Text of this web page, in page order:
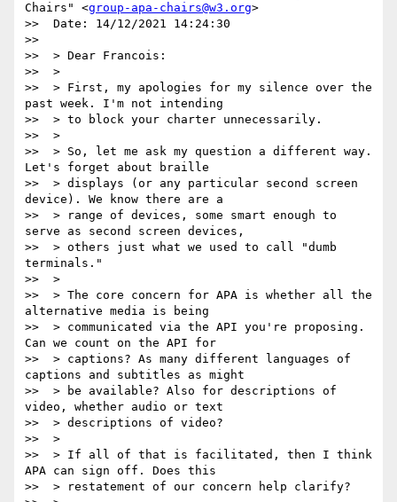
Chairs" <group-apa-chairs@w3.org>
>>  Date: 14/12/2021 14:24:30
>>
>>  > Dear Francois:
>>  >
>>  > First, my apologies for my silence over the
past week. I'm not intending
>>  > to block your charter unnecessarily.
>>  >
>>  > So, let me ask my question a different way.
Let's forget about braille
>>  > displays (or any particular second screen
device). We know there are a
>>  > range of devices, some smart enough to
serve as second screen devices,
>>  > others just what we used to call "dumb
terminals."
>>  >
>>  > The core concern for APA is whether all the
alternative media is being
>>  > communicated via the API you're proposing.
Can we count on the API for
>>  > captions? As many different languages of
captions and subtitles as might
>>  > be available? Also for descriptions of
video, whether audio or text
>>  > descriptions of video?
>>  >
>>  > If all of that is facilitated, then I think
APA can sign off. Does this
>>  > restatement of our concern help clarify?